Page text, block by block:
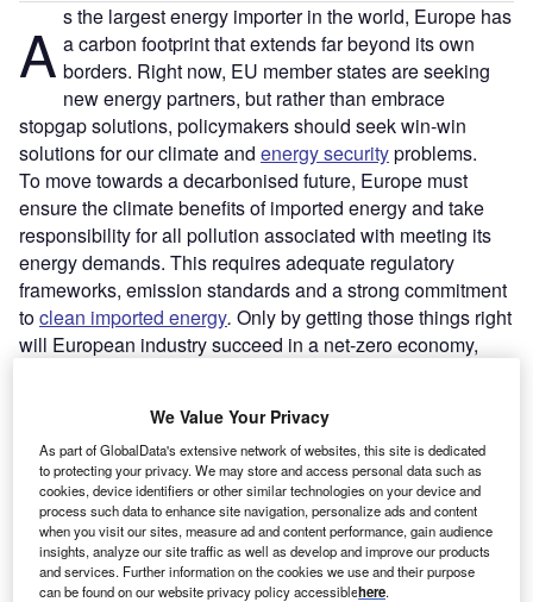
A s the largest energy importer in the world, Europe has
a carbon footprint that extends far beyond its own
borders. Right now, EU member states are seeking
new energy partners, but rather than embrace
stopgap solutions, policymakers should seek win-win
solutions for our climate and energy securityproblems.
To move towards a decarbonised future, Europe must
ensure the climate benefits of imported energy and take
responsibility for all pollution associated with meeting its
energy demands. This requires adequate regulatory
frameworks, emission standards and a strong commitment
toclean imported energy. Only by getting those things right
will European industry succeed in a net-zero economy,
We Value Your Privacy
As part of GlobalData's extensive network of websites, this site is dedicated
to protecting your privacy. We may store and access personal data such as
cookies, device identifiers or other similar technologies on your device and
process such data to enhance site navigation, personalize ads and content
when you visit our sites, measure ad and content performance, gain audience
insights, analyze our site traffic as well as develop and improve our products
and services. Further information on the cookies we use and their purpose
can be found on our website privacy policy accessiblehere.